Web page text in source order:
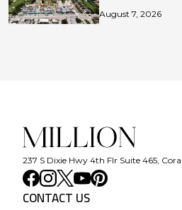
August 7, 2026
237 S Dixie Hwy 4th Flr Suite 465,
CONTACT US